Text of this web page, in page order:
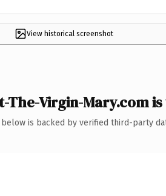
View historical screenshot
The-Virgin-Mary.com
below is backed by verified third-party